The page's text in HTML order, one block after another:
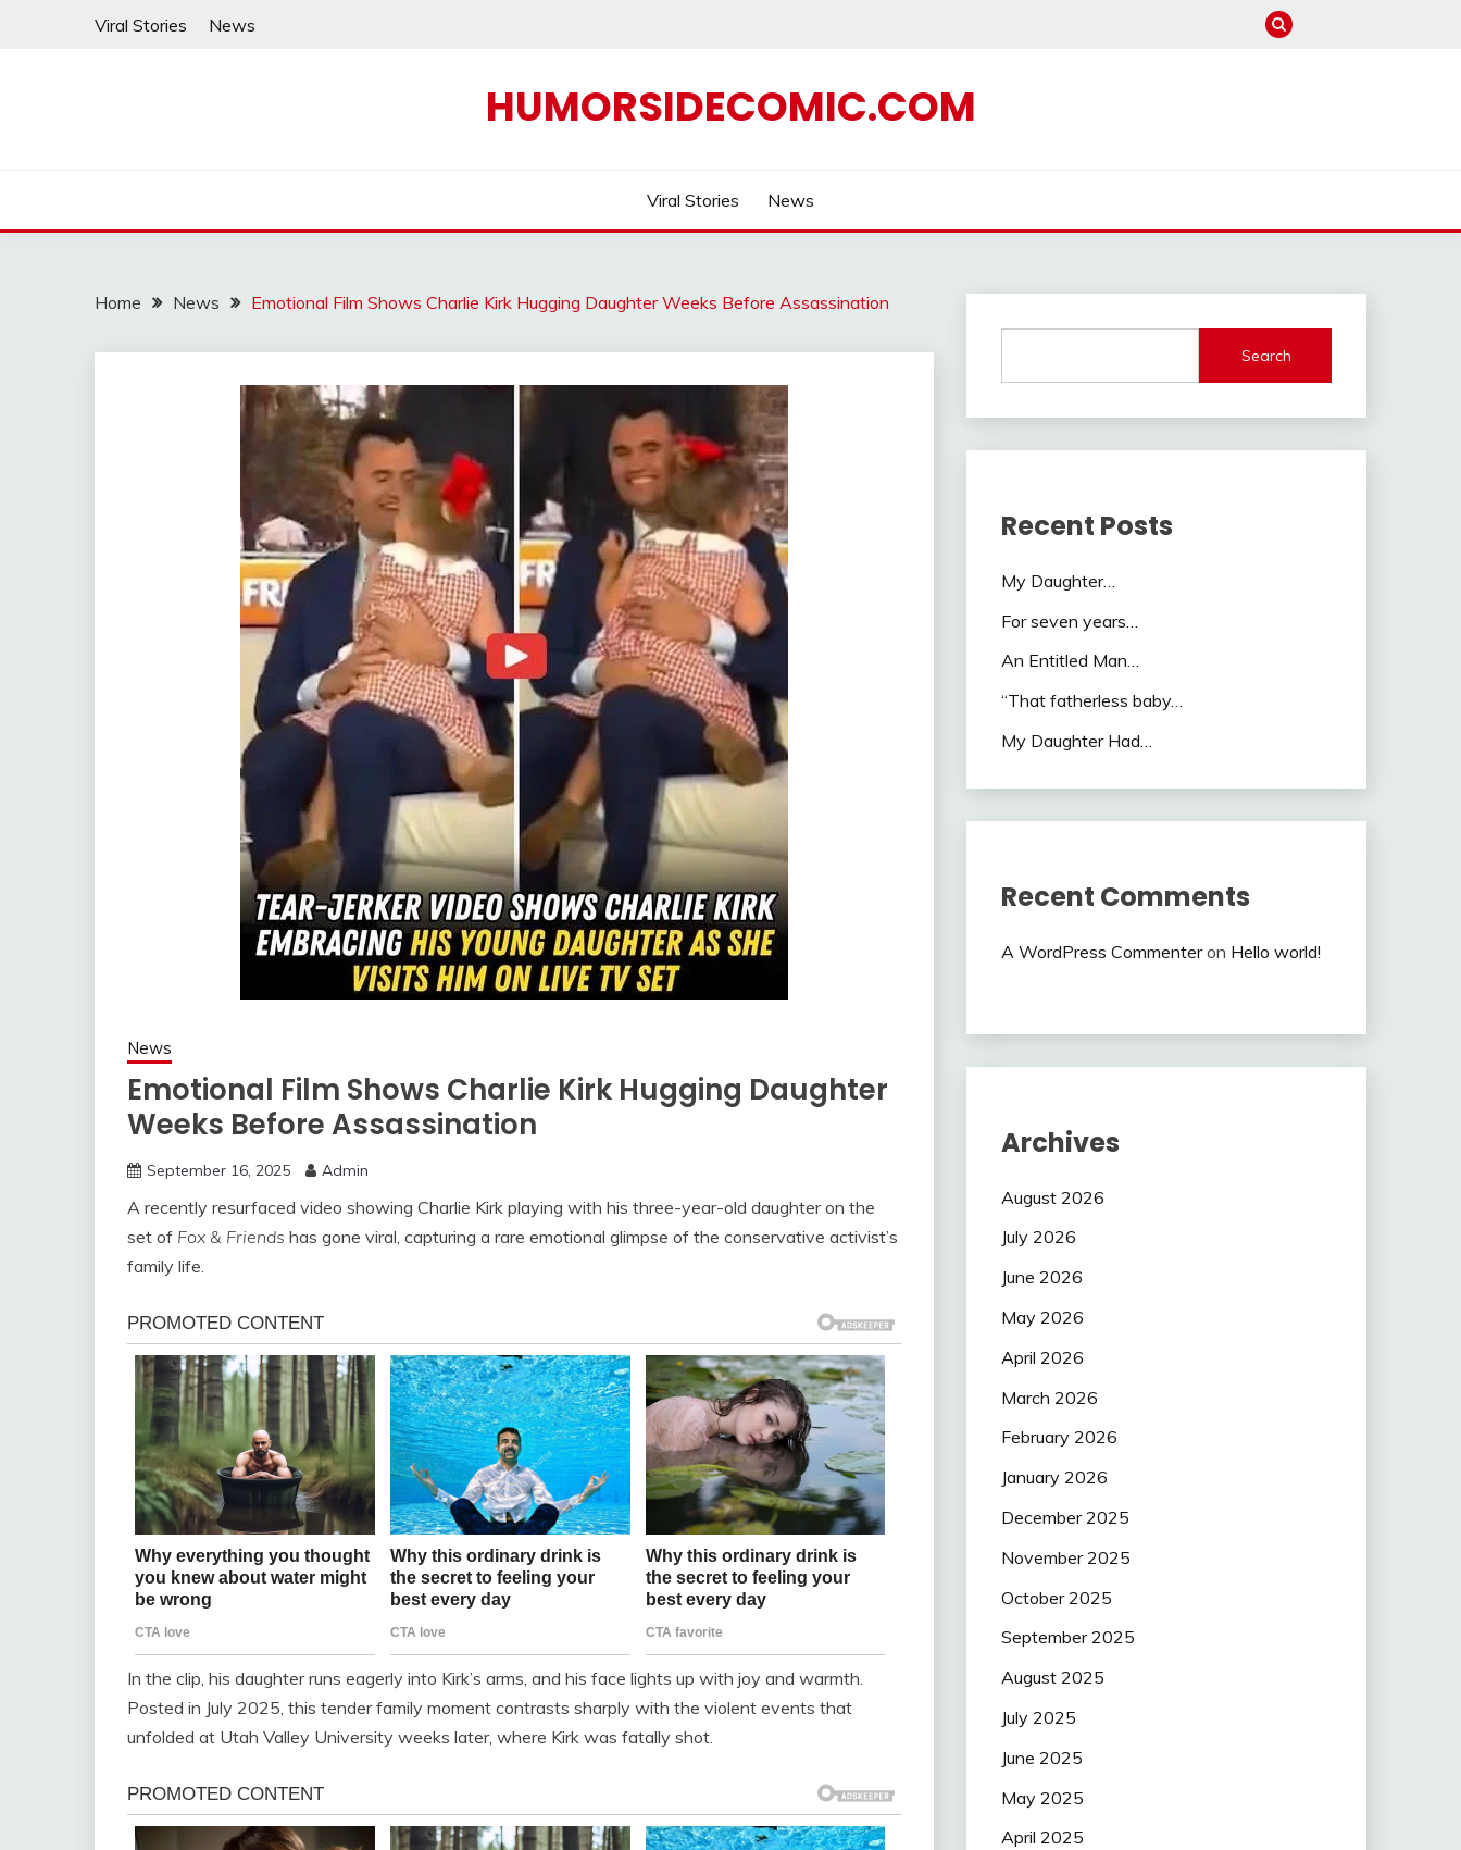
Viral Stories News
HUMORSIDECOMIC.COM
Viral Stories News
Home News Emotional Film Shows Charlie Kirk Hugging Daughter Weeks Before Assassination
News
Emotional Film Shows Charlie Kirk Hugging Daughter
Weeks Before Assassination
September 16, 2025 Admin
A recently resurfaced video showing Charlie Kirk playing with his three-year-old daughter on the
set of Fox & Friends has gone viral, capturing a rare emotional glimpse of the conservative activist’s
family life.
In the clip, his daughter runs eagerly into Kirk’s arms, and his face lights up with joy and warmth.
Posted in July 2025, this tender family moment contrasts sharply with the violent events that
unfolded at Utah Valley University weeks later, where Kirk was fatally shot.
Search
Recent Posts
My Daughter…
For seven years…
An Entitled Man…
“That fatherless baby…
My Daughter Had…
Recent Comments
A WordPress Commenteron Hello world!
Archives
August 2026
July 2026
June 2026
May 2026
April 2026
March 2026
February 2026
January 2026
December 2025
November 2025
October 2025
September 2025
August 2025
July 2025
June 2025
May 2025
April 2025